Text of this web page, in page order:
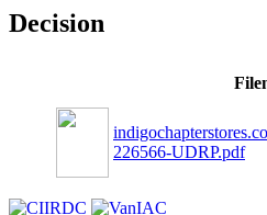
Decision
226566-UDRP.pdf